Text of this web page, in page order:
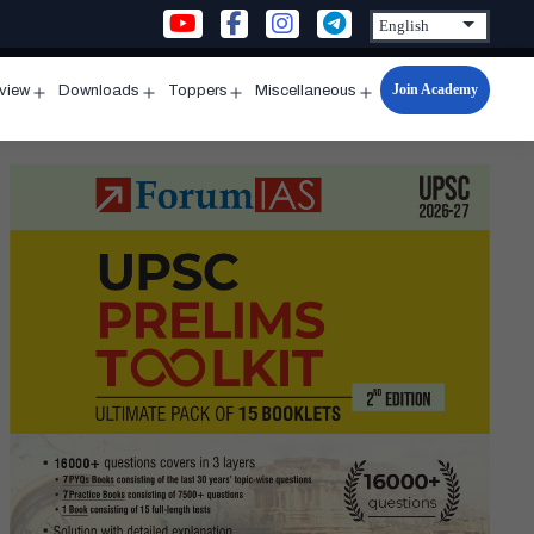
menu
Downloads
menu
Toppers
menu
Miscellaneous
Open
menu
Join Academy